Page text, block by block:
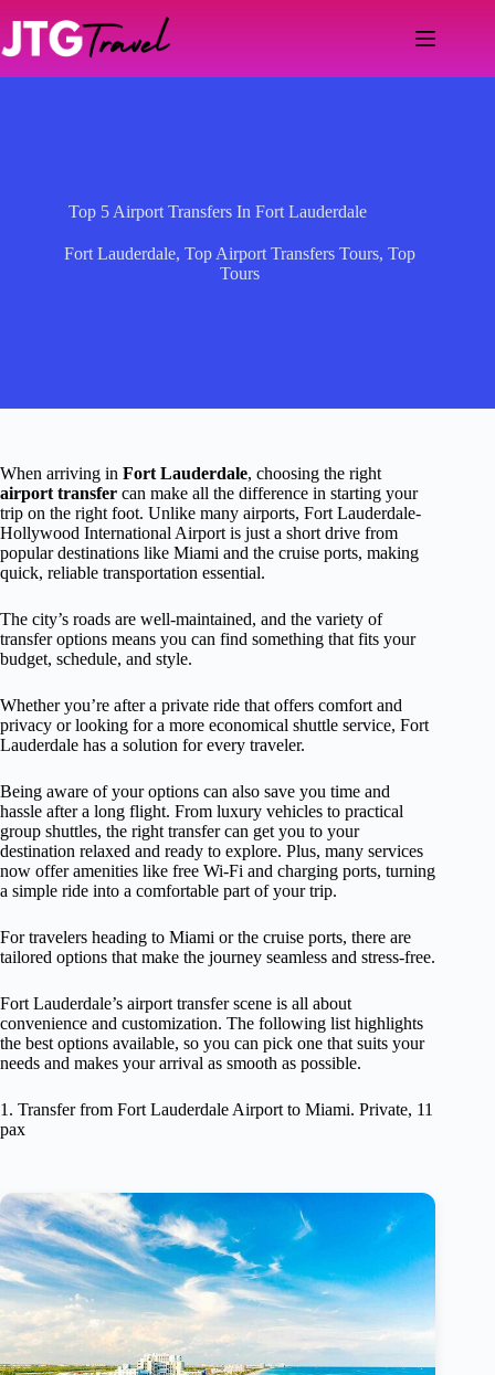
content
Top 5 Airport Transfers In Fort Lauderdale
Fort Lauderdale,Top Airport Transfers Tours,Top
Tours
When arriving in Fort Lauderdale, choosing the right
airport transfer can make all the difference in starting your
trip on the right foot. Unlike many airports, Fort Lauderdale-
Hollywood International Airport is just a short drive from
popular destinations like Miami and the cruise ports, making
quick, reliable transportation essential.
The city’s roads are well-maintained, and the variety of
transfer options means you can find something that fits your
budget, schedule, and style.
Whether you’re after a private ride that offers comfort and
privacy or looking for a more economical shuttle service, Fort
Lauderdale has a solution for every traveler.
Being aware of your options can also save you time and
hassle after a long flight. From luxury vehicles to practical
group shuttles, the right transfer can get you to your
destination relaxed and ready to explore. Plus, many services
now offer amenities like free Wi-Fi and charging ports, turning
a simple ride into a comfortable part of your trip.
For travelers heading to Miami or the cruise ports, there are
tailored options that make the journey seamless and stress-free.
Fort Lauderdale’s airport transfer scene is all about
convenience and customization. The following list highlights
the best options available, so you can pick one that suits your
needs and makes your arrival as smooth as possible.
1. Transfer from Fort Lauderdale Airport to Miami. Private, 11
pax